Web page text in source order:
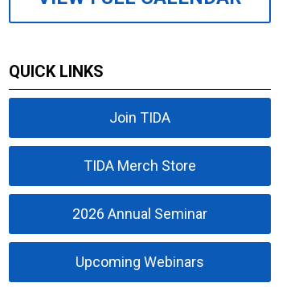
QUICK LINKS
Join TIDA
TIDA Merch Store
2026 Annual Seminar
Upcoming Webinars